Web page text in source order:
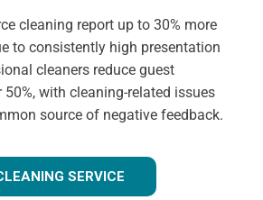
cleaning report up to 30% more
to consistently high presentation
cleaners reduce guest
with cleaning-related issues
source of negative feedback.
SERVICE